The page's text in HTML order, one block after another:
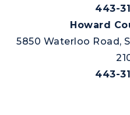
443-
Howard
5850 Waterloo Road,
443-